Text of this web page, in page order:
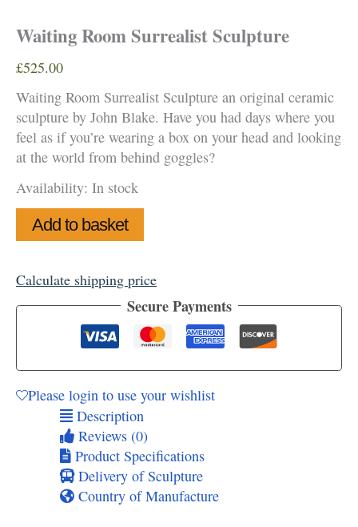
Waiting Room Surrealist Sculpture
£525.00
Waiting Room Surrealist Sculpture an original ceramic
sculpture by John Blake. Have you had days where you
feel as if you’re wearing a box on your head and looking
at the world from behind goggles?
Availability: In stock
Waiting
Room
quantity
Add to basket
Calculate shipping price
Secure Payments
Please login to use your wishlist
Description
Reviews (0)
Product Specifications
Delivery of Sculpture
Country of Manufacture